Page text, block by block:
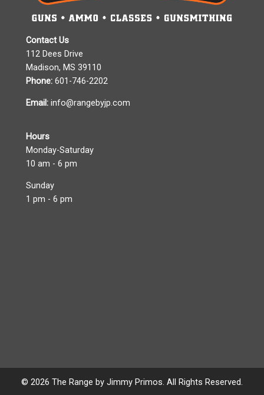
Contact Us
112 Dees Drive
Madison, MS 39110
Phone: 601-746-2202
Email: info@rangebyjp.com
Hours
Monday-Saturday
10 am - 6 pm
Sunday
1 pm - 6 pm
© 2026 The Range by Jimmy Primos. All Rights Reserved.